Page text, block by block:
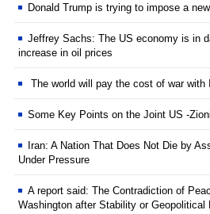
Donald Trump is trying to impose a
Jeffrey Sachs: The US economy is in
increase in oil prices
The world will pay the cost of war with
Some Key Points on the Joint US -
Iran: A Nation That Does Not Die by
Under Pressure
A report said: The Contradiction of
Washington after Stability or Geopolitical